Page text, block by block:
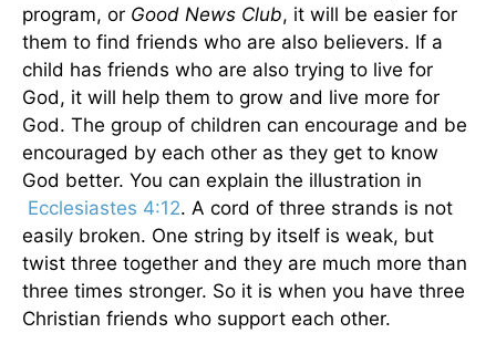
program, or Good News Club, it will be easier for
them to find friends who are also believers. If a
child has friends who are also trying to live for
God, it will help them to grow and live more for
God. The group of children can encourage and be
encouraged by each other as they get to know
God better. You can explain the illustration in
Ecclesiastes 4:12. A cord of three strands is not
easily broken. One string by itself is weak, but
twist three together and they are much more than
three times stronger. So it is when you have three
Christian friends who support each other.